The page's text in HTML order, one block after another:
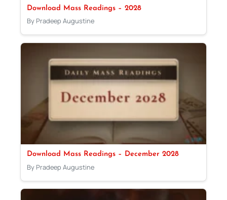
Download Mass Readings – 2028
By Pradeep Augustine
Download Mass Readings – December 2028
By Pradeep Augustine